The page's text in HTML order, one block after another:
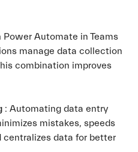
Automate in Teams
manage data collection
combination improves
: Automating data entry
mistakes, speeds
centralizes data for better